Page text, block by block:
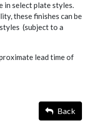
in select plate styles.
these finishes can be
(subject to a
lead time of
Back